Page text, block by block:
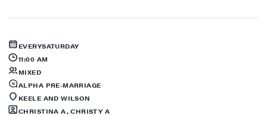
EVERYSATURDAY
11:00 AM
MIXED
ALPHA PRE-MARRIAGE
KEELE AND WILSON
CHRISTINA A, CHRISTY A